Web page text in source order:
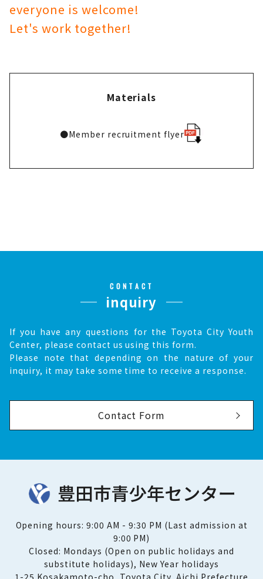
everyone is welcome!
Let's work together!
Materials
●Member recruitment flyer
CONTACT
inquiry
If you have any questions for the Toyota City Youth
Center, please contact us using this form.
Please note that depending on the nature of your
inquiry, it may take some time to receive a response.
Contact Form
Opening hours: 9:00 AM - 9:30 PM (Last admission at
9:00 PM)
Closed: Mondays (Open on public holidays and
substitute holidays), New Year holidays